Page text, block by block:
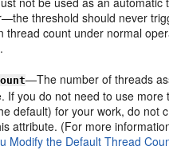
threshold should never
thread count under normal
—The number of threads
If you do not need to use more
default) for your work, do not
attribute. (For more
Modify the Default Thread